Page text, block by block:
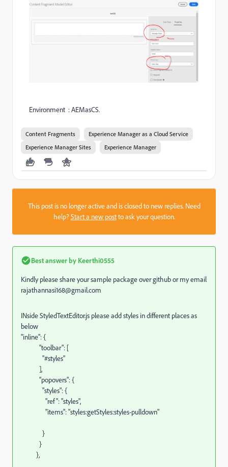
Environment : AEMasCS.
Content Fragments
Experience Manager as a Cloud Service
Experience Manager Sites
Experience Manager
This post is no longer active and is closed to new replies. Need
help?Start a new postto ask your question.
Best answer by Keerthi0555
Kindly please share your sample package over github or my email
rajathannasi168@gmail.com
INside StyledTextEditor.js please add styles in different places as
below
"inline": {
"toolbar": [
"#styles"
],
"popovers": {
"styles": {
"ref": "styles",
"items": "styles:getStyles:styles-pulldown"
}
}
},